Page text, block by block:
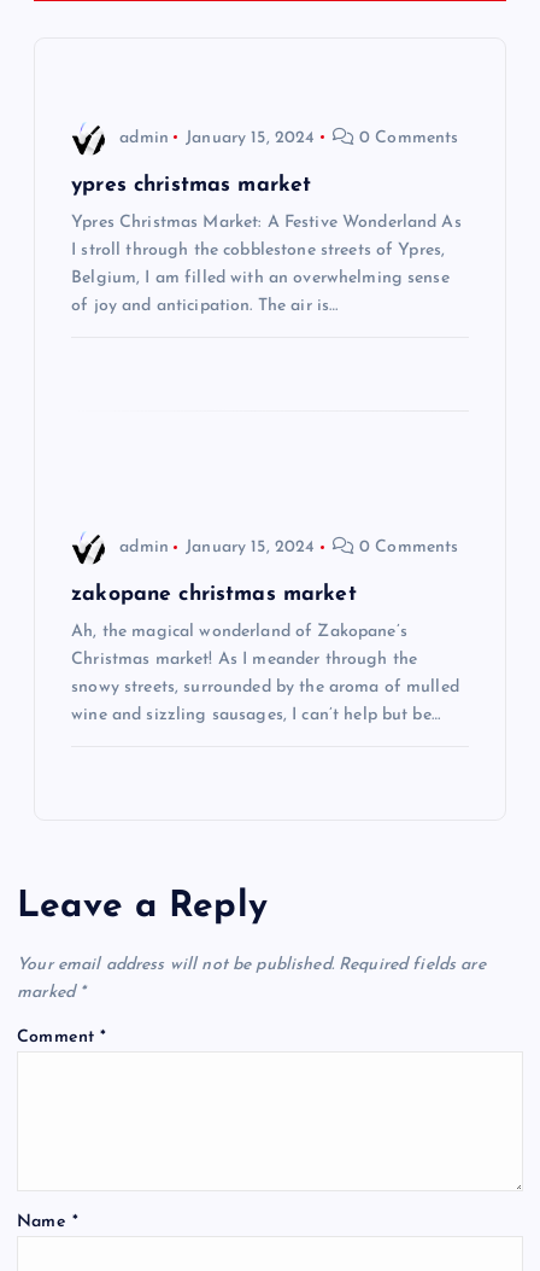
a
admin January 15, 2024 0 Comments
ypres christmas market
Ypres Christmas Market: A Festive Wonderland As
I stroll through the cobblestone streets of Ypres,
Belgium, I am filled with an overwhelming sense
of joy and anticipation. The air is…
admin January 15, 2024 0 Comments
zakopane christmas market
Ah, the magical wonderland of Zakopane’s
Christmas market! As I meander through the
snowy streets, surrounded by the aroma of mulled
wine and sizzling sausages, I can’t help but be…
Leave a Reply
Your email address will not be published. Required fields are
marked *
Comment*
Name *